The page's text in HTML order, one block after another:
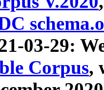
03-29:
Corpus,